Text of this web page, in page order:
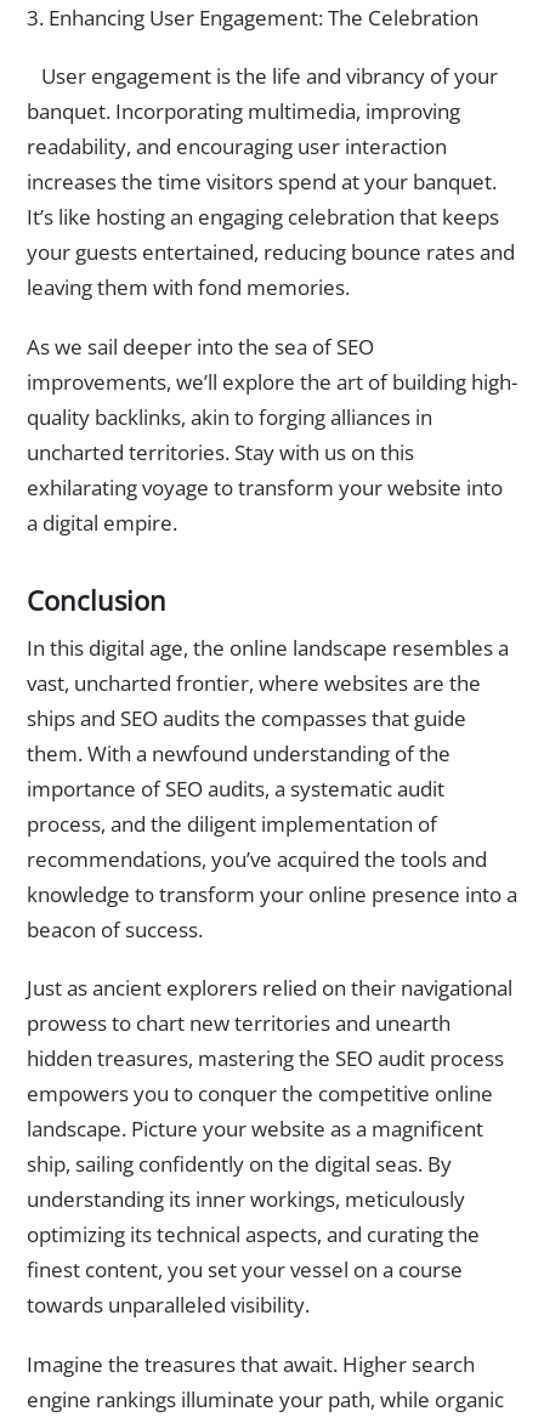
3. Enhancing User Engagement: The Celebration
User engagement is the life and vibrancy of your
banquet. Incorporating multimedia, improving
readability, and encouraging user interaction
increases the time visitors spend at your banquet.
It’s like hosting an engaging celebration that keeps
your guests entertained, reducing bounce rates and
leaving them with fond memories.
As we sail deeper into the sea of SEO
improvements, we’ll explore the art of building high-
quality backlinks, akin to forging alliances in
uncharted territories. Stay with us on this
exhilarating voyage to transform your website into
a digital empire.
Conclusion
In this digital age, the online landscape resembles a
vast, uncharted frontier, where websites are the
ships and SEO audits the compasses that guide
them. With a newfound understanding of the
importance of SEO audits, a systematic audit
process, and the diligent implementation of
recommendations, you’ve acquired the tools and
knowledge to transform your online presence into a
beacon of success.
Just as ancient explorers relied on their navigational
prowess to chart new territories and unearth
hidden treasures, mastering the SEO audit process
empowers you to conquer the competitive online
landscape. Picture your website as a magnificent
ship, sailing confidently on the digital seas. By
understanding its inner workings, meticulously
optimizing its technical aspects, and curating the
finest content, you set your vessel on a course
towards unparalleled visibility.
Imagine the treasures that await. Higher search
engine rankings illuminate your path, while organic